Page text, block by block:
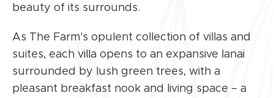
beauty of its surrounds.
As The Farm's opulent collection of villas and
suites, each villa opens to an expansive lanai
surrounded by lush green trees, with a
pleasant breakfast nook and living space – a